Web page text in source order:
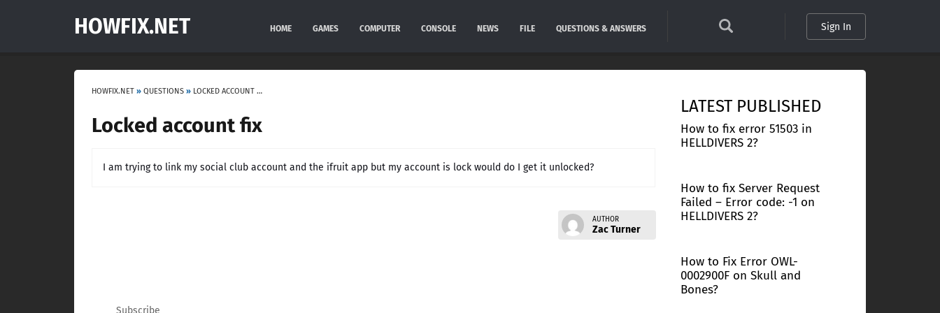
HOWFIX.NET HOME GAMES COMPUTER CONSOLE NEWS FILE QUESTIONS & ANSWERS Sign In
HOWFIX.NET » QUESTIONS » LOCKED ACCOUNT FIX
Locked account fix
I am trying to link my social club account and the ifruit app but my account is lock would do I get it unlocked?
AUTHOR
Zac Turner
Subscribe
LATEST PUBLISHED
How to fix error 51503 in
HELLDIVERS 2?
How to fix Server Request
Failed – Error code: -1 on
HELLDIVERS 2?
How to Fix Error OWL-
0002900F on Skull and
Bones?